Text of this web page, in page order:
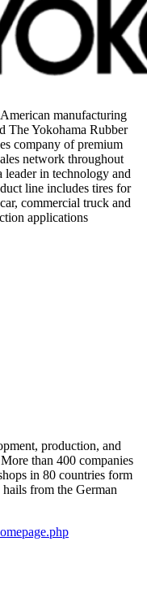
manufacturing
The Yokohama Rubber
company of premium
network throughout
in technology and
line includes tires for
commercial truck and
applications
production, and
than 400 companies
in 80 countries form
from the German